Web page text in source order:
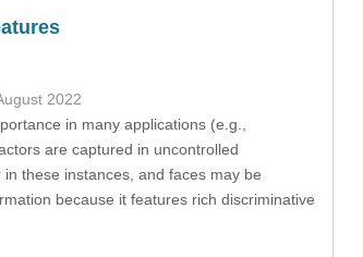
2022
in many applications (e.g.,
are captured in uncontrolled
these instances, and faces may be
because it features rich discriminative